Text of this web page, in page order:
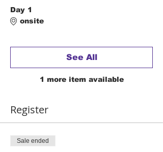
Day 1
onsite
1 more item available
See All
Register
Sale ended